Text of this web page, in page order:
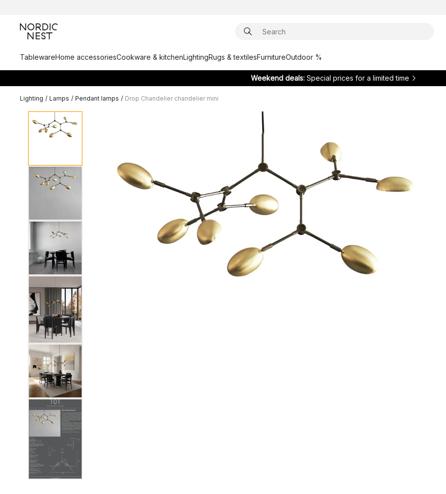
TablewareHome accessoriesCookware & kitchenLightingRugs & textilesFurnitureOutdoor %
Weekend deals: Special prices for a limited time
Lighting / Lamps / Pendant lamps / Drop Chandelier chandelier mini